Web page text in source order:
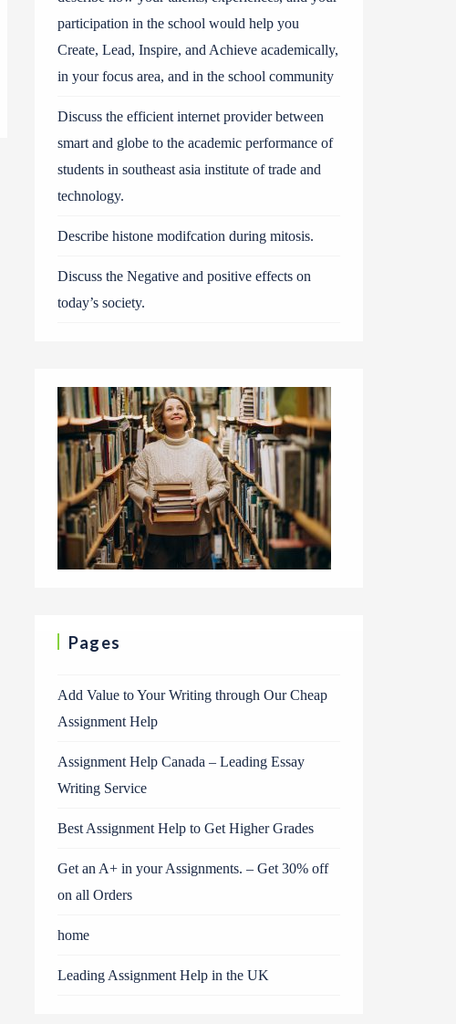
participation in the school would help you
Create, Lead, Inspire, and Achieve academically,
in your focus area, and in the school community
Discuss the efficient internet provider between
smart and globe to the academic performance of
students in southeast asia institute of trade and
technology.
Describe histone modifcation during mitosis.
Discuss the Negative and positive effects on
today’s society.
Pages
Add Value to Your Writing through Our Cheap
Assignment Help
Assignment Help Canada – Leading Essay
Writing Service
Best Assignment Help to Get Higher Grades
Get an A+ in your Assignments. – Get 30% off
on all Orders
home
Leading Assignment Help in the UK